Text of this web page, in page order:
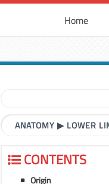
Home
ANATOMY ▶ LOWER
CONTENTS
Origin